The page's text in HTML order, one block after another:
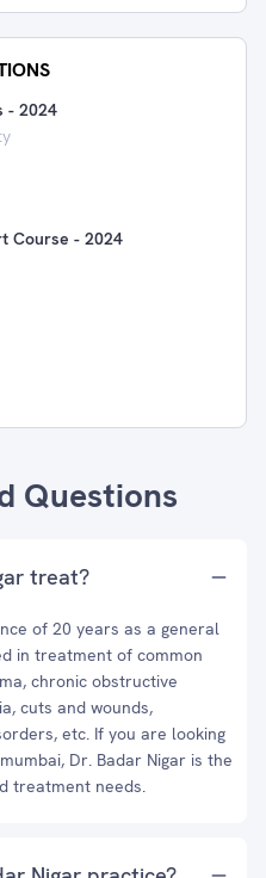
- 2024
Course - 2024
Questions
treat?
of 20 years as a general
in treatment of common
chronic obstructive
cuts and wounds,
etc. If you are looking
Dr. Badar Nigar is the
treatment needs.